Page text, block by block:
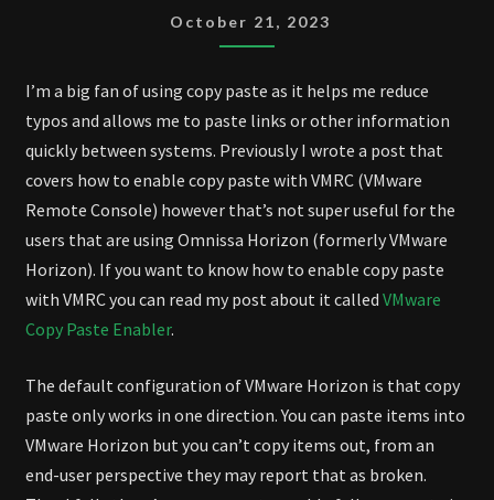
COPY
PASTE
October 21, 2023
I’m a big fan of using copy paste as it helps me reduce
typos and allows me to paste links or other information
quickly between systems. Previously I wrote a post that
covers how to enable copy paste with VMRC (VMware
Remote Console) however that’s not super useful for the
users that are using Omnissa Horizon (formerly VMware
Horizon). If you want to know how to enable copy paste
with VMRC you can read my post about it called VMware
Copy Paste Enabler.
The default configuration of VMware Horizon is that copy
paste only works in one direction. You can paste items into
VMware Horizon but you can’t copy items out, from an
end-user perspective they may report that as broken.